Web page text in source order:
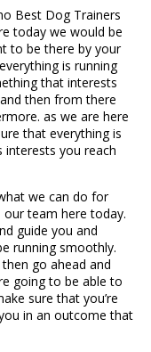
Best Dog Trainers
today we would be
to be there by your
is running
that interests
then from there
as we are here
that everything is
interests you reach
we can do for
team here today.
guide you and
running smoothly.
go ahead and
going to be able to
sure that you’re
in an outcome that